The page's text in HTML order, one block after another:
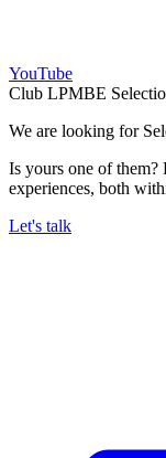
YouTube
Club LPMBE
We are looking for
Is yours one of them?
experiences, both
Let's talk